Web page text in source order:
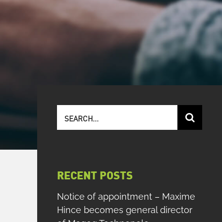
for:
RECENT POSTS
Notice of appointment – Maxime
Hince becomes general director